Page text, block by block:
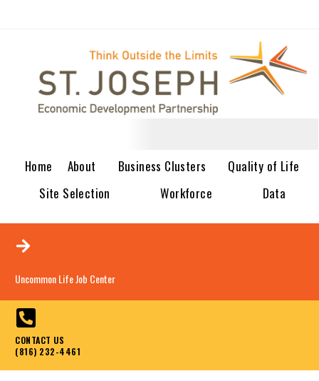
Home About Business Clusters
Quality of Life
Site Selection
Workforce Data
Uncommon Life Job Center
CONTACT US
(816) 232-4461